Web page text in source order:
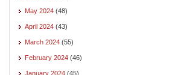
May 2024 (48)
April 2024 (43)
March 2024 (55)
February 2024 (46)
January 2024 (45)